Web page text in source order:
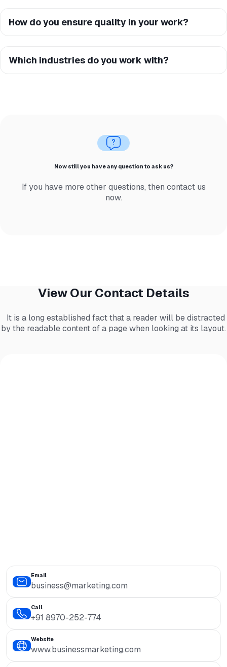
How do you ensure quality in your work?
Which industries do you work with?
Now still you have any question to ask us?
If you have more other questions, then contact us
now.
View Our Contact Details
It is a long established fact that a reader will be distracted
by the readable content of a page when looking at its layout.
Email
business@marketing.com
Call
+91 8970-252-774
Website
www.businessmarketing.com